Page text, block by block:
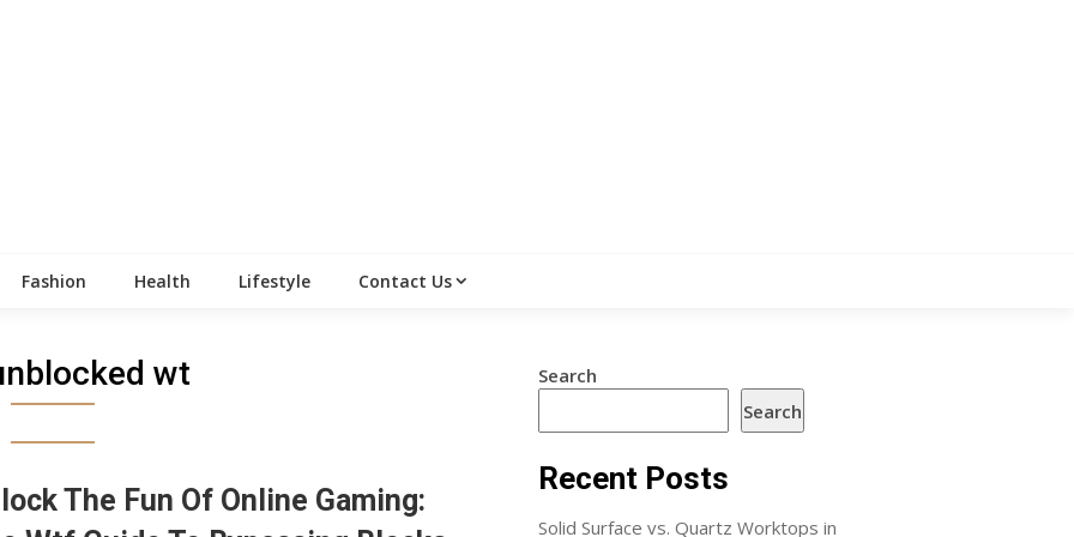
Fashion Health Lifestyle Contact Us
wt
The Fun Of Online Gaming:
Search
Search
Recent Posts
Solid Surface vs. Quartz Worktops in